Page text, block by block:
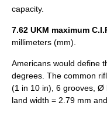
capacity.
7.62 UKM maximum
millimeters (mm).
Americans would define
degrees. The common
(1 in 10 in), 6 grooves, Ø
land width = 2.79 mm